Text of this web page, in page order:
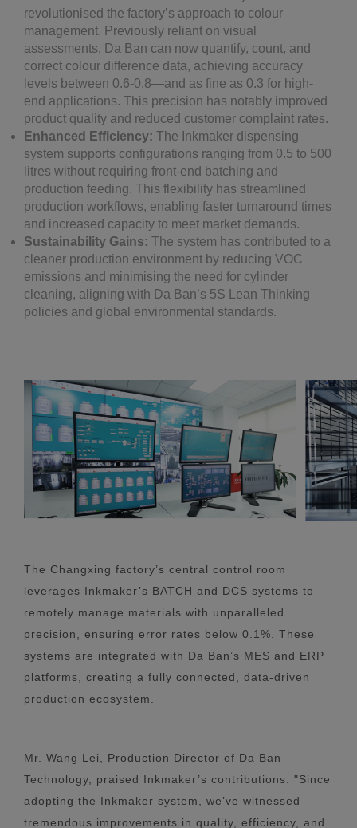
revolutionised the factory’s approach to colour
management. Previously reliant on visual
assessments, Da Ban can now quantify, count, and
correct colour difference data, achieving accuracy
levels between 0.6-0.8—and as fine as 0.3 for high-
end applications. This precision has notably improved
product quality and reduced customer complaint rates.
Enhanced Efficiency: The Inkmaker dispensing
system supports configurations ranging from 0.5 to 500
litres without requiring front-end batching and
production feeding. This flexibility has streamlined
production workflows, enabling faster turnaround times
and increased capacity to meet market demands.
Sustainability Gains: The system has contributed to a
cleaner production environment by reducing VOC
emissions and minimising the need for cylinder
cleaning, aligning with Da Ban’s 5S Lean Thinking
policies and global environmental standards.
The Changxing factory’s central control room
leverages Inkmaker’s BATCH and DCS systems to
remotely manage materials with unparalleled
precision, ensuring error rates below 0.1%. These
systems are integrated with Da Ban’s MES and ERP
platforms, creating a fully connected, data-driven
production ecosystem.
Mr. Wang Lei, Production Director of Da Ban
Technology, praised Inkmaker’s contributions: "Since
adopting the Inkmaker system, we’ve witnessed
tremendous improvements in quality, efficiency, and